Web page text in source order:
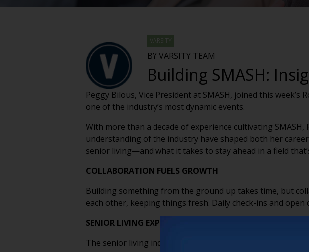
VARSITY
BY VARSITY TEAM
Building SMASH:
Peggy Bilous, Vice President at SMASH, joined this
one of the industry’s most dynamic events.
With more than a decade of experience cultivating
understanding of the industry have shaped both her
senior living—and what it takes to stay ahead in a field
COLLABORATION FUELS GROWTH
Building something from the ground up takes time, but
each other, keeping things fresh. Daily check-ins and
SENIOR LIVING EXPERTS SHARING KNOWLEDGE
The senior living industry is filled with passionate